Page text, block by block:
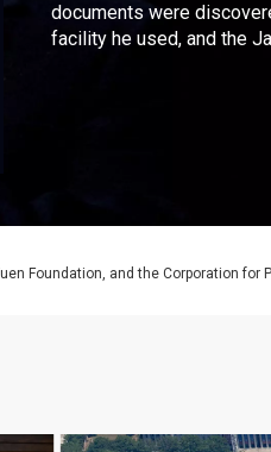
documents were
facility he used, and the
Foundation, and the Corporation for